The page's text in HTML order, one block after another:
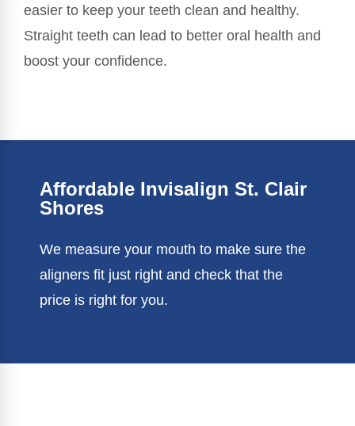
easier to keep your teeth clean and healthy.
Straight teeth can lead to better oral health and
boost your confidence.
Affordable Invisalign St. Clair
Shores
We measure your mouth to make sure the
aligners fit just right and check that the
price is right for you.